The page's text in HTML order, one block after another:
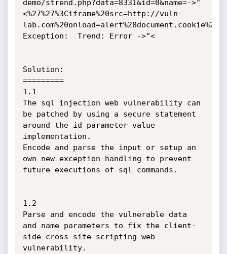
demo/strend.php?data=8331&id=0&name=->"
<%27%27%3Ciframe%20src=http://vuln-
Exception: 	Trend: Error ->"<
Solution:
=========
1.1
The sql injection web vulnerability can
be patched by using a secure statement
around the id parameter value
implementation.
Encode and parse the input or setup an
own new exception-handling to prevent
future executions of sql commands.
1.2
Parse and encode the vulnerable data
and name parameters to fix the client-
side cross site scripting web
vulnerability.